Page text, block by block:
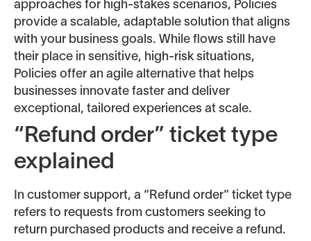
approaches for high-stakes scenarios, Policies
provide a scalable, adaptable solution that aligns
with your business goals. While flows still have
their place in sensitive, high-risk situations,
Policies offer an agile alternative that helps
businesses innovate faster and deliver
exceptional, tailored experiences at scale.
“Refund order” ticket type
explained
In customer support, a “Refund order” ticket type
refers to requests from customers seeking to
return purchased products and receive a refund.